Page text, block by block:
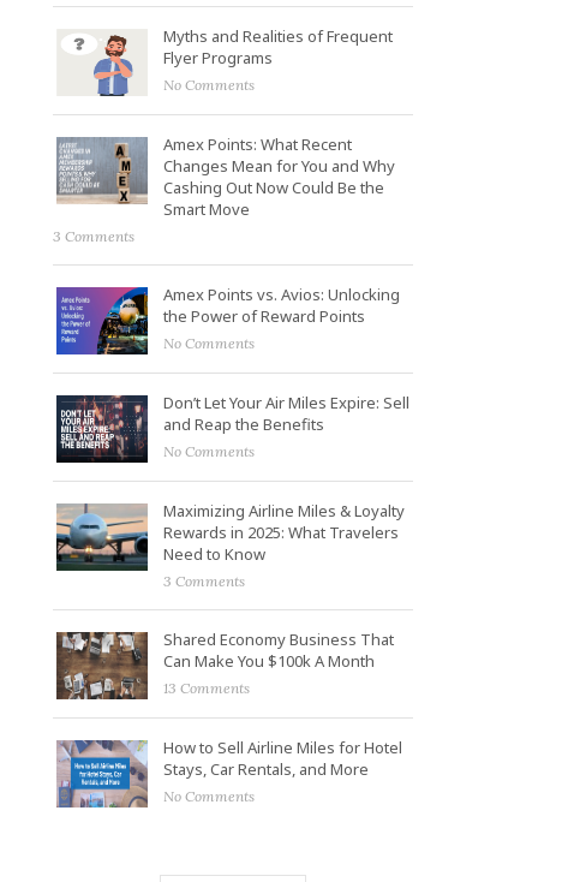
Myths and Realities of Frequent
Flyer Programs
No Comments
Amex Points: What Recent
Changes Mean for You and Why
Cashing Out Now Could Be the
Smart Move
3 Comments
Amex Points vs. Avios: Unlocking
the Power of Reward Points
No Comments
Don’t Let Your Air Miles Expire: Sell
and Reap the Benefits
No Comments
Maximizing Airline Miles & Loyalty
Rewards in 2025: What Travelers
Need to Know
3 Comments
Shared Economy Business That
Can Make You $100k A Month
13 Comments
How to Sell Airline Miles for Hotel
Stays, Car Rentals, and More
No Comments